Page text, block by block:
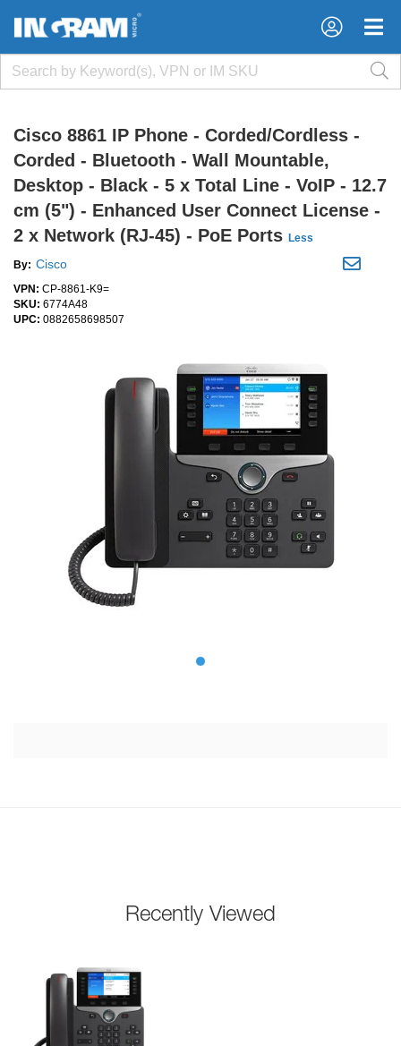
×
×
Cisco 8861 IP Phone - Corded/Cordless -
Corded - Bluetooth - Wall Mountable,
Desktop - Black - 5 x Total Line - VoIP - 12.7
cm (5") - Enhanced User Connect License -
2 x Network (RJ-45) - PoE Ports Less
By: Cisco
VPN: CP-8861-K9=
SKU: 6774A48
UPC: 0882658698507
Recently Viewed